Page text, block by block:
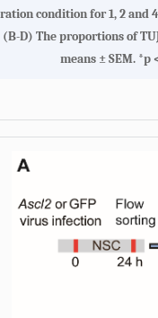
condition for 1, 2 and
D) The proportions of
means ± SEM. *p